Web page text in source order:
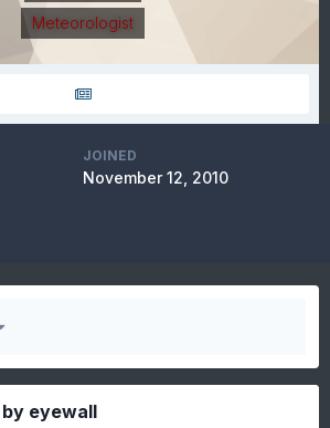
Meteorologist
JOINED
November 12, 2010
eyewall